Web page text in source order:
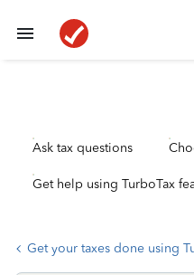
Ask tax questions
Get help using TurboTax
Get your taxes done using